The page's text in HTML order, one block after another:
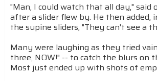
"Man, I could watch that all day," said
after a slider flew by. He then added,
the supine sliders, "They can't see a
Many were laughing as they tried
three, NOW!" -- to catch the blurs on
Most just ended up with shots of